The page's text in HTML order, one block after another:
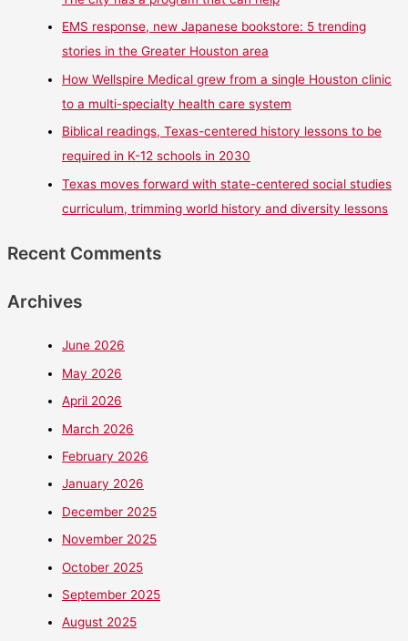
EMS response, new Japanese bookstore: 5 trending
stories in the Greater Houston area
How Wellspire Medical grew from a single Houston clinic
to a multi-specialty health care system
Biblical readings, Texas-centered history lessons to be
required in K-12 schools in 2030
Texas moves forward with state-centered social studies
curriculum, trimming world history and diversity lessons
Recent Comments
Archives
June 2026
May 2026
April 2026
March 2026
February 2026
January 2026
December 2025
November 2025
October 2025
September 2025
August 2025